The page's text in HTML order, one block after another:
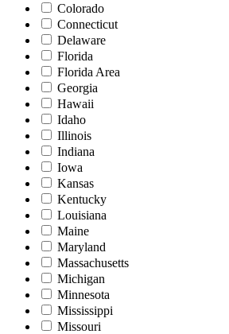
Colorado
Connecticut
Delaware
Florida
Florida Area
Georgia
Hawaii
Idaho
Illinois
Indiana
Iowa
Kansas
Kentucky
Louisiana
Maine
Maryland
Massachusetts
Michigan
Minnesota
Mississippi
Missouri